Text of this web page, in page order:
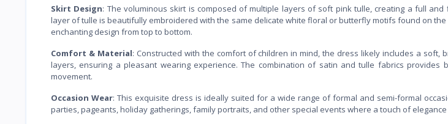
Skirt Design: The voluminous skirt is composed of multiple layers of soft pink tulle, creating a full
layer of tulle is beautifully embroidered with the same delicate white floral or butterfly motifs found on
enchanting design from top to bottom.
Comfort & Material: Constructed with the comfort of children in mind, the dress likely includes a soft,
layers, ensuring a pleasant wearing experience. The combination of satin and tulle fabrics provides
movement.
Occasion Wear: This exquisite dress is ideally suited for a wide range of formal and semi-formal
parties, pageants, holiday gatherings, family portraits, and other special events where a touch of